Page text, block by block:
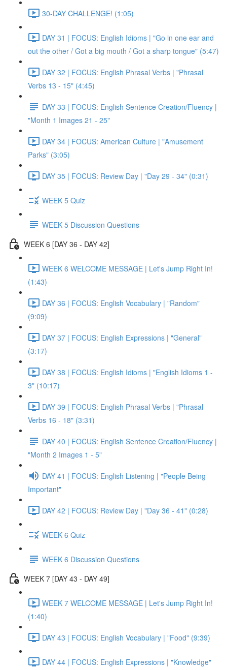
30-DAY CHALLENGE! (1:05)
DAY 31 | FOCUS: English Idioms | "Go in one ear and
out the other / Got a big mouth / Got a sharp tongue" (5:47)
DAY 32 | FOCUS: English Phrasal Verbs | "Phrasal
Verbs 13 - 15" (4:45)
DAY 33 | FOCUS: English Sentence Creation/Fluency |
"Month 1 Images 21 - 25"
DAY 34 | FOCUS: American Culture | "Amusement
Parks" (3:05)
DAY 35 | FOCUS: Review Day | "Day 29 - 34" (0:31)
WEEK 5 Quiz
WEEK 5 Discussion Questions
WEEK 6 [DAY 36 - DAY 42]
WEEK 6 WELCOME MESSAGE | Let's Jump Right In!
(1:43)
DAY 36 | FOCUS: English Vocabulary | "Random"
(9:09)
DAY 37 | FOCUS: English Expressions | "General"
(3:17)
DAY 38 | FOCUS: English Idioms | "English Idioms 1 -
3" (10:17)
DAY 39 | FOCUS: English Phrasal Verbs | "Phrasal
Verbs 16 - 18" (3:31)
DAY 40 | FOCUS: English Sentence Creation/Fluency |
"Month 2 Images 1 - 5"
DAY 41 | FOCUS: English Listening | "People Being
Important"
DAY 42 | FOCUS: Review Day | "Day 36 - 41" (0:28)
WEEK 6 Quiz
WEEK 6 Discussion Questions
WEEK 7 [DAY 43 - DAY 49]
WEEK 7 WELCOME MESSAGE | Let's Jump Right In!
(1:40)
DAY 43 | FOCUS: English Vocabulary | "Food" (9:39)
DAY 44 | FOCUS: English Expressions | "Knowledge"